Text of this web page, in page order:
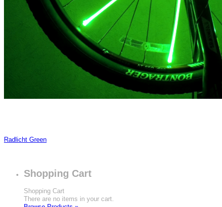
Radlicht Green
Shopping Cart
Shopping Cart
There are no items in your cart.